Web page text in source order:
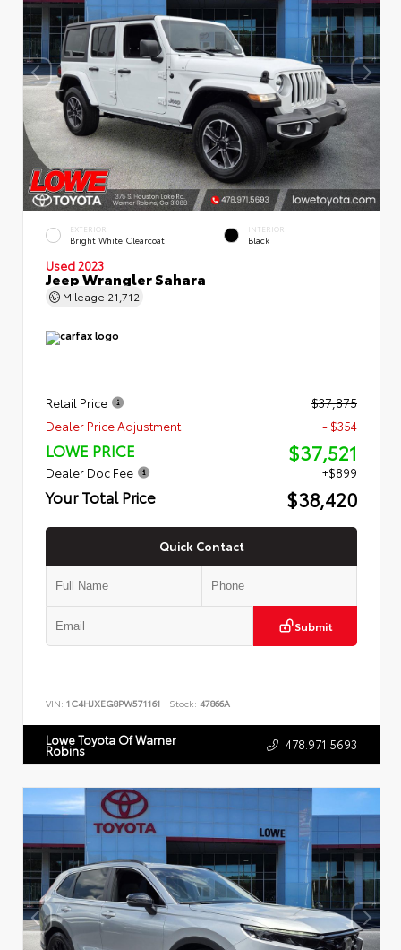
EXTERIOR
Bright White Clearcoat
INTERIOR
Black
Used 2023
Jeep Wrangler Sahara
Mileage 21,712
Retail Price
$37,875
Dealer Price Adjustment
- $354
LOWE PRICE $37,521
Dealer Doc Fee +$899
Your Total Price $38,420
Quick Contact
Submit
VIN: 1C4HJXEG8PW571161 Stock: 47866A
Lowe Toyota Of Warner
Robins 478.971.5693